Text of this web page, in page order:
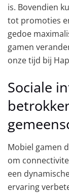
is. Bovendien
tot promoties
gedoe
gamen
onze tijd bij
Sociale
Mobiel gamen
om
een
ervaring